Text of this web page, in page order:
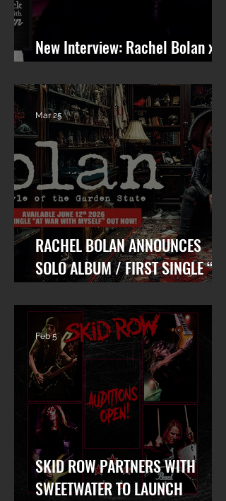
New Interview: Rachel Bolan x
RACHEL BOLAN ANNOUNCES
SOLO ALBUM / FIRST SINGLE “AT
JONES OUT TODAY!
Mar 25
SKID ROW PARTNERS WITH
SWEETWATER TO LAUNCH
Feb 5